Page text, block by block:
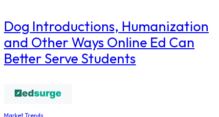
Dog Introductions, Humanization
and Other Ways Online Ed Can
Better Serve Students
Market Trends